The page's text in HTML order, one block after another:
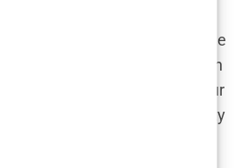
the surgery while
do the actual work. Imagine
a hair transplant procedure in
the person performing your
a doctor. That’s the ugly reality
these offers.